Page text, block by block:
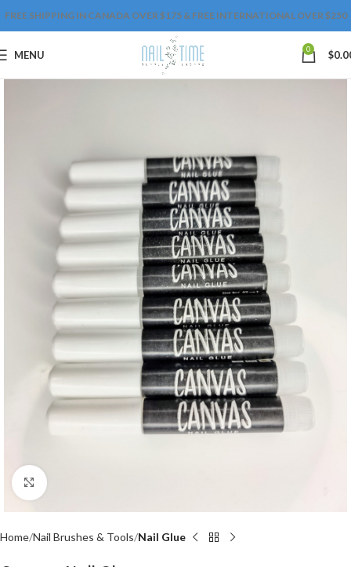
FREE SHIPPING IN CANADA OVER $175 & FREE INTERNATIONAL OVER $250
MENU 0 $
Click to enlarge
Home Nail Brushes & Tools Nail Glue